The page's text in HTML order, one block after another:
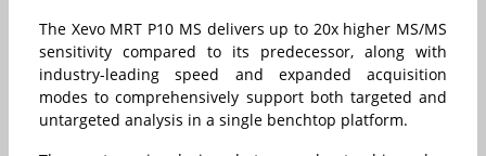
The Xevo MRT P10 MS delivers up to 20x higher MS/MS
sensitivity compared to its predecessor, along with
industry-leading speed and expanded acquisition
modes to comprehensively support both targeted and
untargeted analysis in a single benchtop platform.